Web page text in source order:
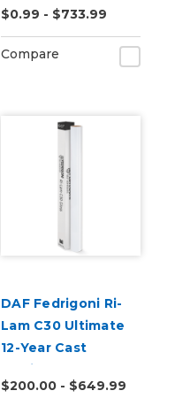
$0.99 - $733.99
Compare
DAF Fedrigoni Ri-
Lam C30 Ultimate
12-Year Cast
Laminate
$200.00 - $649.99